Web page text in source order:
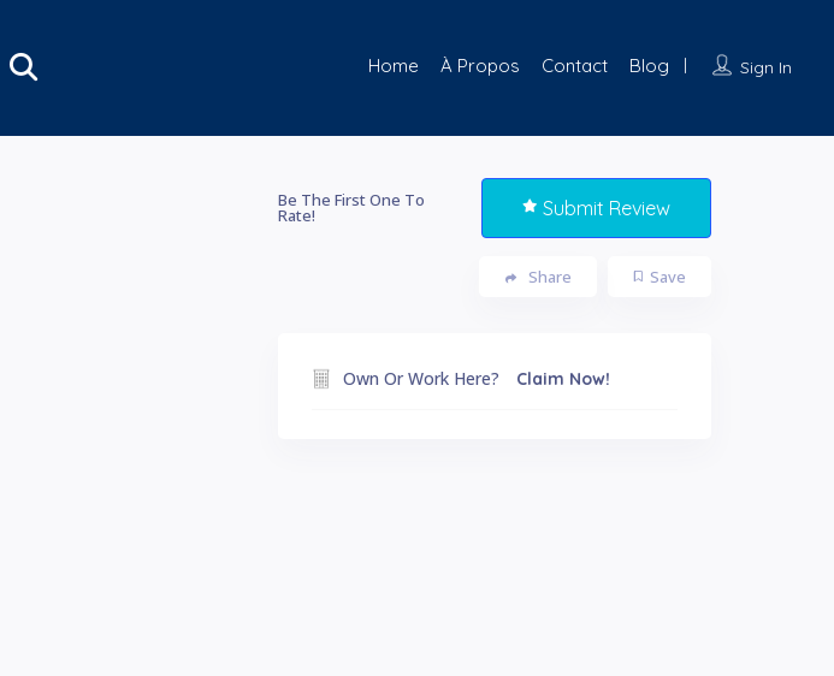
Sign In
Home À Propos Contact Blog
Be The First One To
Rate! Submit Review
Save
Share
Own Or Work Here? Claim Now!